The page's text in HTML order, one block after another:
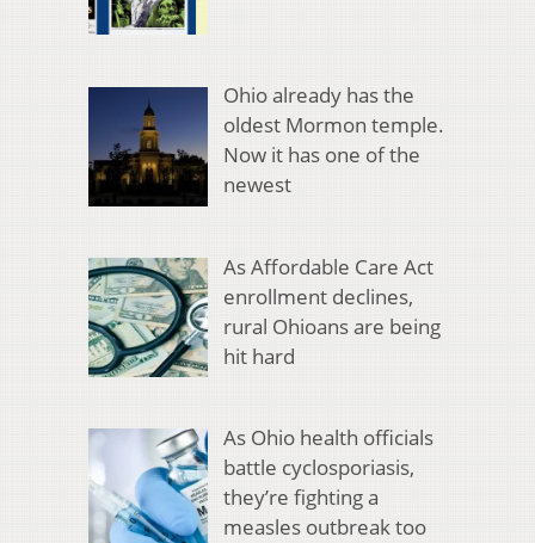
Ohio already has the
oldest Mormon temple.
Now it has one of the
newest
As Affordable Care Act
enrollment declines,
rural Ohioans are being
hit hard
As Ohio health officials
battle cyclosporiasis,
they’re fighting a
measles outbreak too